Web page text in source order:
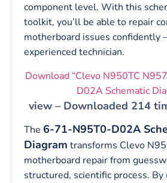
component level. With this
toolkit, you’ll be able to repair
motherboard issues confidently
experienced technician.
Download “Clevo N950TC
D02A Schematic
view – Downloaded 214
The 6-71-N95T0-D02A
Diagram transforms Clevo
motherboard repair from
structured, scientific process.